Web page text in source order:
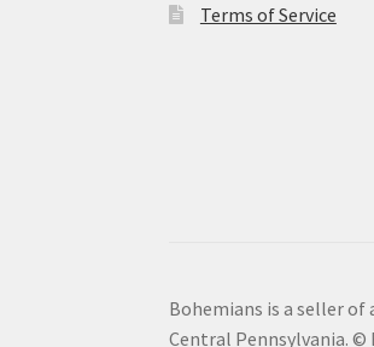
Terms of Service
Bohemians is a seller
Central Pennsylvania.